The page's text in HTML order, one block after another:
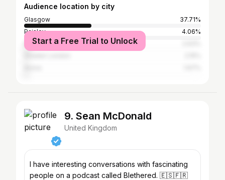
Audience location by city
Glasgow
37.71%
Paisley
4.06%
Edinburgh
Start a Free Trial to Unlock
9. Sean McDonald
United Kingdom
I have interesting conversations with fascinating
people on a podcast called Blethered. 🇪🇸🇫🇷